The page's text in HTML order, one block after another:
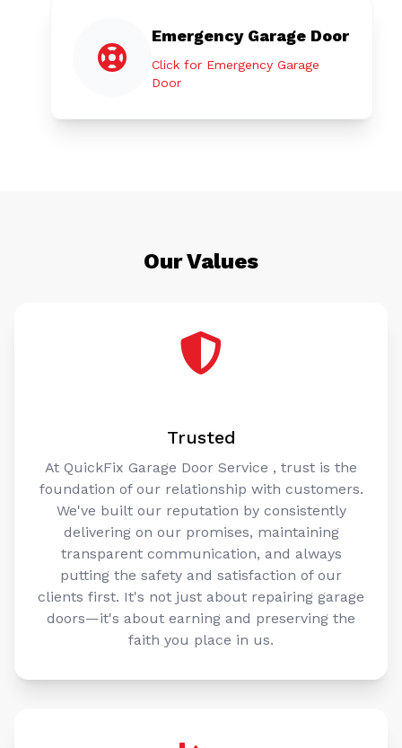
Emergency Garage Door
Click for Emergency Garage
Door
Our Values
Trusted
At QuickFix Garage Door Service , trust is the
foundation of our relationship with customers.
We've built our reputation by consistently
delivering on our promises, maintaining
transparent communication, and always
putting the safety and satisfaction of our
clients first. It's not just about repairing garage
doors—it's about earning and preserving the
faith you place in us.